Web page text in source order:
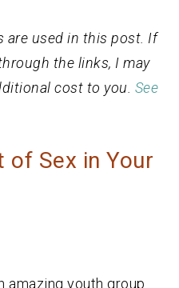
are used in this post. If
the links, I may
cost to you. See
of Sex in Your
amazing youth group